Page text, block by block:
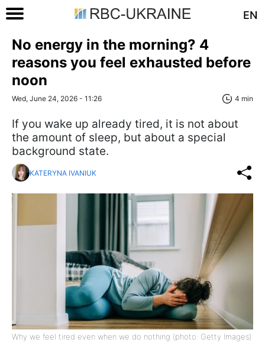
EN
No energy in the morning? 4
reasons you feel exhausted before
noon
Wed, June 24, 2026 - 11:26 4 min
If you wake up already tired, it is not about
the amount of sleep, but about a special
background state.
KATERYNA IVANIUK
Why we feel tired even when we do nothing (photo: Getty Images)